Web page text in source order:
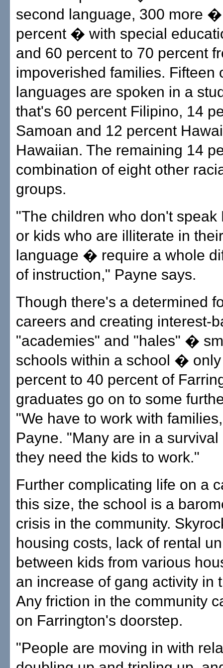
second language, 300 more
percent � with special
and 60 percent to 70 percent
impoverished families. Fifteen
languages are spoken in a
that's 60 percent Filipino, 14
Samoan and 12 percent
Hawaiian. The remaining 14
combination of eight other
groups.
"The children who don't
or kids who are illiterate in
language � require a whole
of instruction," Payne says.
Though there's a determined
careers and creating interest-
"academies" and "hales" �
schools within a school �
percent to 40 percent of
graduates go on to some
"We have to work with
Payne. "Many are in a
they need the kids to work."
Further complicating life on a
this size, the school is a
crisis in the community.
housing costs, lack of rental
between kids from various
an increase of gang activity in
Any friction in the community
on Farrington's doorstep.
"People are moving in with